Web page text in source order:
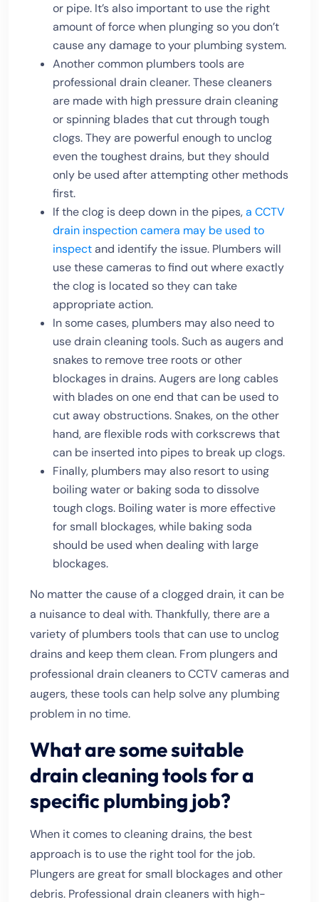
or pipe. It’s also important to use the right
amount of force when plunging so you don’t
cause any damage to your plumbing system.
Another common plumbers tools are
professional drain cleaner. These cleaners
are made with high pressure drain cleaning
or spinning blades that cut through tough
clogs. They are powerful enough to unclog
even the toughest drains, but they should
only be used after attempting other methods
first.
If the clog is deep down in the pipes,a CCTV
drain inspection camera may be used to
inspectand identify the issue. Plumbers will
use these cameras to find out where exactly
the clog is located so they can take
appropriate action.
In some cases, plumbers may also need to
use drain cleaning tools. Such as augers and
snakes to remove tree roots or other
blockages in drains. Augers are long cables
with blades on one end that can be used to
cut away obstructions. Snakes, on the other
hand, are flexible rods with corkscrews that
can be inserted into pipes to break up clogs.
Finally, plumbers may also resort to using
boiling water or baking soda to dissolve
tough clogs. Boiling water is more effective
for small blockages, while baking soda
should be used when dealing with large
blockages.
No matter the cause of a clogged drain, it can be
a nuisance to deal with. Thankfully, there are a
variety of plumbers tools that can use to unclog
drains and keep them clean. From plungers and
professional drain cleaners to CCTV cameras and
augers, these tools can help solve any plumbing
problem in no time.
What are some suitable
drain cleaning tools for a
specific plumbing job?
When it comes to cleaning drains, the best
approach is to use the right tool for the job.
Plungers are great for small blockages and other
debris. Professional drain cleaners with high-